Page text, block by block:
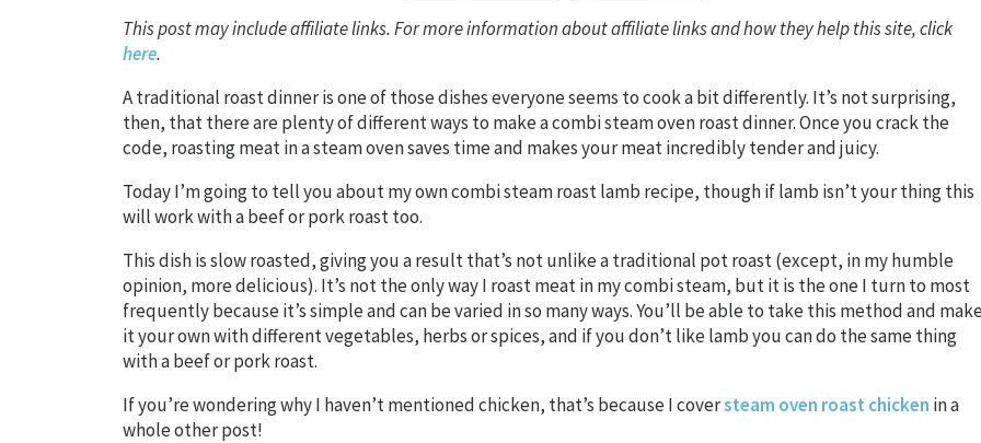
This post may include affiliate links. For more information about affiliate links and how they help this site, click
here.
A traditional roast dinner is one of those dishes everyone seems to cook a bit differently. It’s not surprising,
then, that there are plenty of different ways to make a combi steam oven roast dinner. Once you crack the
code, roasting meat in a steam oven saves time and makes your meat incredibly tender and juicy.
Today I’m going to tell you about my own combi steam roast lamb recipe, though if lamb isn’t your thing this
will work with a beef or pork roast too.
This dish is slow roasted, giving you a result that’s not unlike a traditional pot roast (except, in my humble
opinion, more delicious). It’s not the only way I roast meat in my combi steam, but it is the one I turn to most
frequently because it’s simple and can be varied in so many ways. You’ll be able to take this method and
it your own with different vegetables, herbs or spices, and if you don’t like lamb you can do the same thing
with a beef or pork roast.
If you’re wondering why I haven’t mentioned chicken, that’s because I coversteam oven roast chicken in a
whole other post!